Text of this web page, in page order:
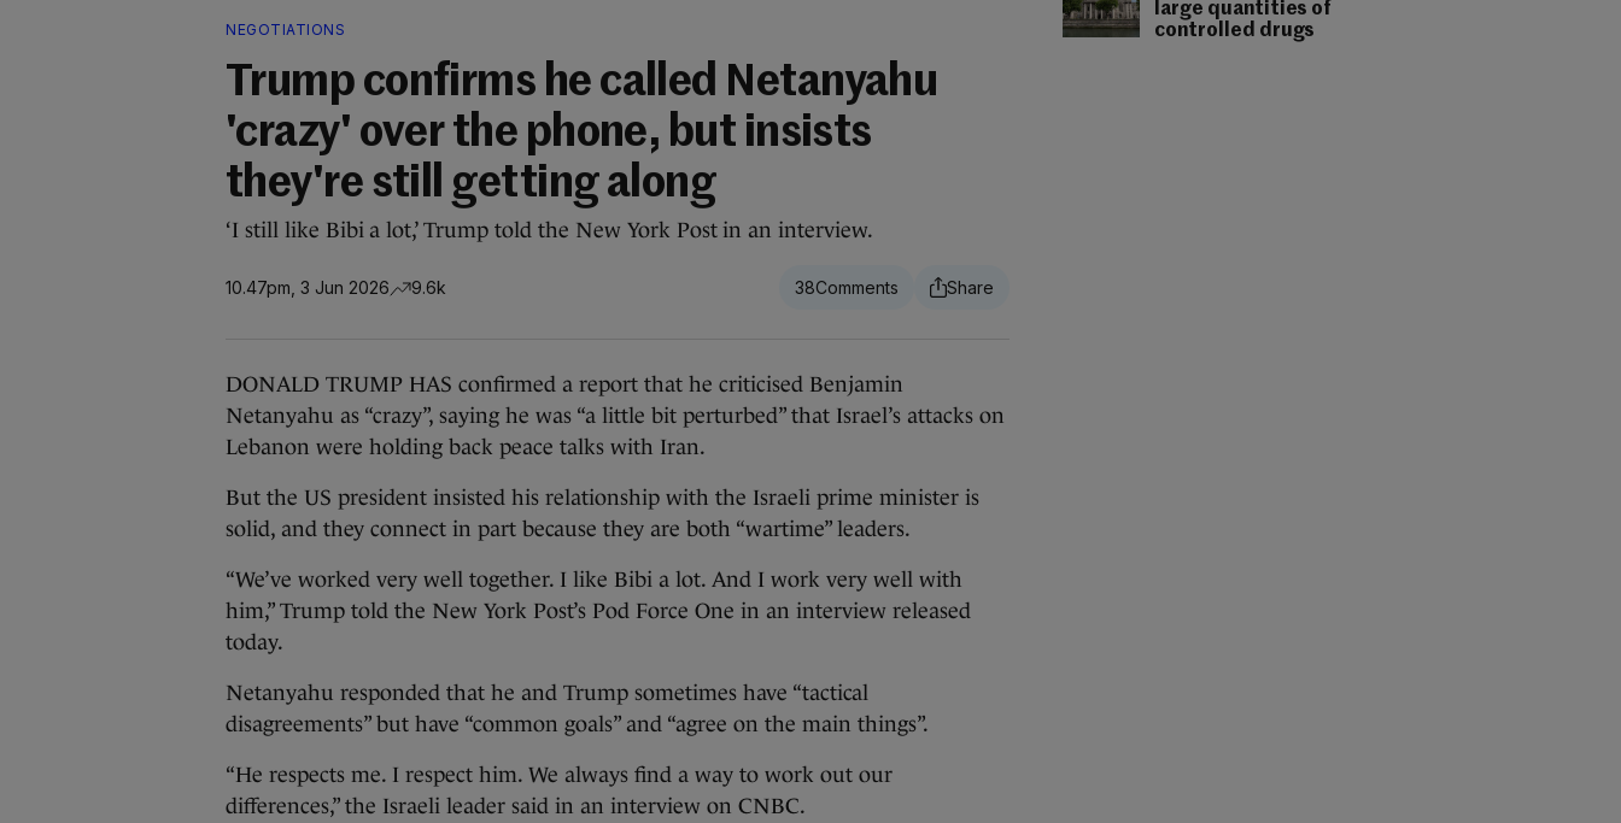
large quantities of
controlled drugs
NEGOTIATIONS
Trump confirms he called Netanyahu
'crazy' over the phone, but insists
they're still getting along
‘I still like Bibi a lot,’ Trump told the New York Post in an interview.
10.47pm, 3 Jun 2026 9.6k 38
DONALD TRUMP HAS confirmed a report that he criticised Benjamin
Netanyahu as “crazy”, saying he was “a little bit perturbed” that Israel’s attacks on
Lebanon were holding back peace talks with Iran.
But the US president insisted his relationship with the Israeli prime minister is
solid, and they connect in part because they are both “wartime” leaders.
“We’ve worked very well together. I like Bibi a lot. And I work very well with
him,” Trump told the New York Post’s Pod Force One in an interview released
today.
Netanyahu responded that he and Trump sometimes have “tactical
disagreements” but have “common goals” and “agree on the main things”.
“He respects me. I respect him. We always find a way to work out our
differences,” the Israeli leader said in an interview on CNBC.